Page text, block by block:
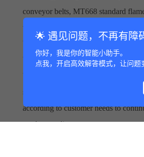
conveyor belts, MT668 standard
wire rope core conveyor belts, high
burn resistant series conveyor belts,
belts, lifting conveyor belts, edge
belts and other advantageous products
same industry in China, and it
according to customer needs to
product quality.
🌟 遇见问题，不再有障
你好，我是你的智能小助手。
点我，开启高效解答模式，让问题